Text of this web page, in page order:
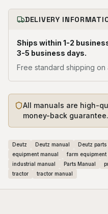
DELIVERY
Ships within 1-2
3-5 business days.
Free standard shipping
All manuals are high-
money-back guarantee.
Deutz Deutz manual Deutz parts
equipment manual
farm equipment
industrial manual
Parts Manual
tractor
tractor manual